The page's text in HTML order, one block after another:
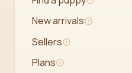
New arrivals
Sellers
Plans